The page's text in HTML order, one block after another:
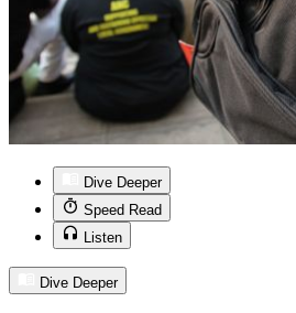
Dive Deeper
Speed Read
Listen
Dive Deeper